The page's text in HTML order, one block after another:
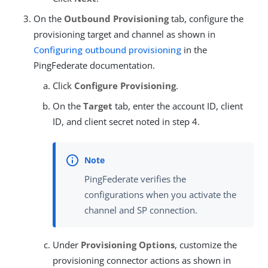
On the Outbound Provisioningtab, configure the
provisioning target and channel as shown in
Configuring outbound provisioning in the
PingFederate documentation.
Click Configure Provisioning.
On the Target tab, enter the account ID, client
ID, and client secret noted in step 4.
PingFederate verifies the
configurations when you activate the
channel and SP connection.
Under Provisioning Options, customize the
provisioning connector actions as shown in